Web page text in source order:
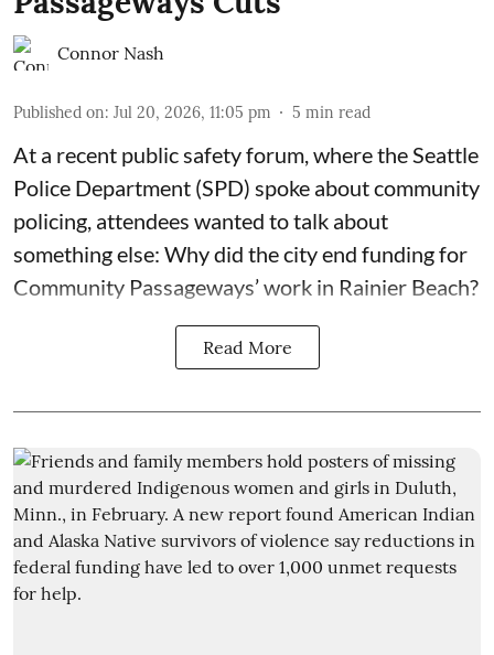
Connor Nash
Published on: Jul 20, 2026, 11:05 pm 5 min read
At a recent public safety forum, where the Seattle
Police Department (SPD) spoke about community
policing, attendees wanted to talk about
something else: Why did the city end funding for
Community Passageways’ work in Rainier Beach?
Read More